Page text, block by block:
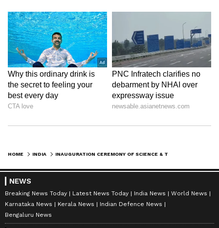
To know more about them, visit their
Website:-https://upstcs.in
Disclaimer: This is a featured content
HOME INDIA
NEWS
Breaking News Today Latest News Today India News
World News
Karnataka News
Kerala News
Indian Defence News
Bengaluru News